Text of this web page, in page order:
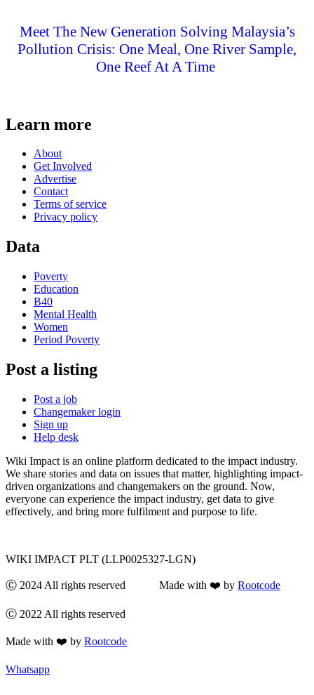
Meet The New Generation Solving Malaysia’s
Pollution Crisis: One Meal, One River Sample,
One Reef At A Time
Learn more
About
Get Involved
Advertise
Contact
Terms of service
Privacy policy
Data
Poverty
Education
B40
Mental Health
Women
Period Poverty
Post a listing
Post a job
Changemaker login
Sign up
Help desk
Wiki Impact is an online platform dedicated to the impact industry.
We share stories and data on issues that matter, highlighting impact-
driven organizations and changemakers on the ground. Now,
everyone can experience the impact industry, get data to give
effectively, and bring more fulfilment and purpose to life.
WIKI IMPACT PLT (LLP0025327-LGN)
Ⓒ 2024 All rights reserved Made with ❤️ by Rootcode
Ⓒ 2022 All rights reserved
Made with ❤️ by Rootcode
Whatsapp